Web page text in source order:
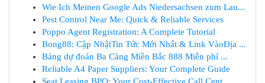
Wie Ich Meinen Google Ads Niedersachsen zum Lau...
Pest Control Near Me: Quick & Reliable Services
Poppo Agent Registration: A Complete Tutorial
Bong88: Cập NhậtTin Tức Mới Nhất & Link VàoĐịa ...
Bảng dự đoán Ba Càng Miền Bắc 888 Miễn phí ...
Reliable A4 Paper Suppliers: Your Complete Guide